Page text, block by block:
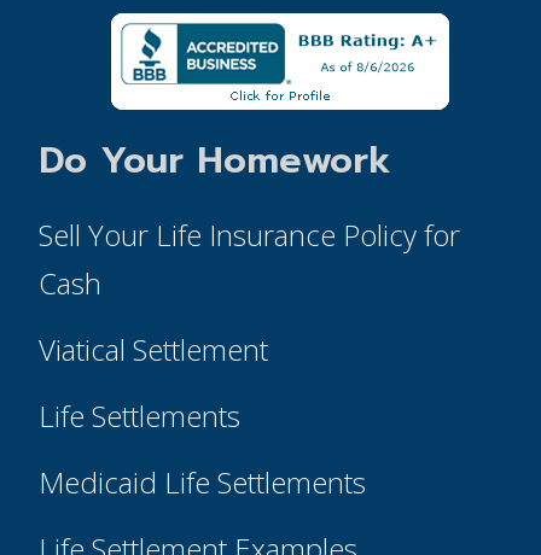
Do Your Homework
Sell Your Life Insurance Policy for
Cash
Viatical Settlement
Life Settlements
Medicaid Life Settlements